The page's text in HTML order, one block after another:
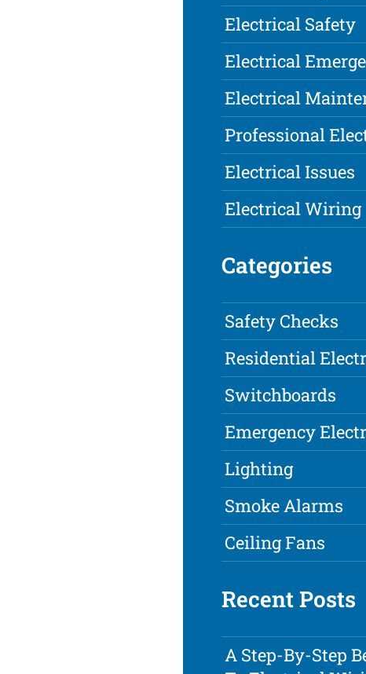
Electrical Safety
Electrical
Electrical
Professional
Electrical Issues
Electrical Wiring
Categories
Safety Checks
Residential
Switchboards
Emergency
Lighting
Smoke Alarms
Ceiling Fans
Recent Posts
A Step-By-Step